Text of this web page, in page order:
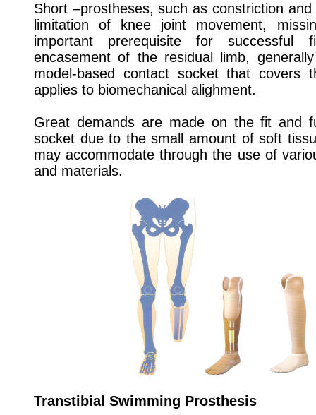
Short –prostheses, such as constriction
limitation of knee joint movement,
important prerequisite for successful
encasement of the residual limb,
model-based contact socket that covers
applies to biomechanical alighment.
Great demands are made on the fit and
socket due to the small amount of soft
may accommodate through the use of
and materials.
Transtibial Swimming Prosthesis